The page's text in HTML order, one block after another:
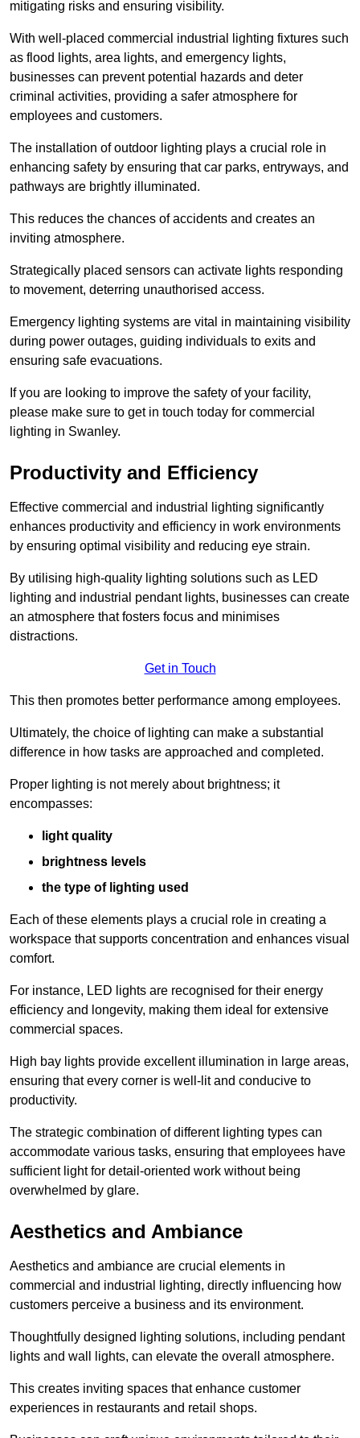
mitigating risks and ensuring visibility.
With well-placed commercial industrial lighting fixtures such
as flood lights, area lights, and emergency lights,
businesses can prevent potential hazards and deter
criminal activities, providing a safer atmosphere for
employees and customers.
The installation of outdoor lighting plays a crucial role in
enhancing safety by ensuring that car parks, entryways, and
pathways are brightly illuminated.
This reduces the chances of accidents and creates an
inviting atmosphere.
Strategically placed sensors can activate lights responding
to movement, deterring unauthorised access.
Emergency lighting systems are vital in maintaining visibility
during power outages, guiding individuals to exits and
ensuring safe evacuations.
If you are looking to improve the safety of your facility,
please make sure to get in touch today for commercial
lighting in Swanley.
Productivity and Efficiency
Effective commercial and industrial lighting significantly
enhances productivity and efficiency in work environments
by ensuring optimal visibility and reducing eye strain.
By utilising high-quality lighting solutions such as LED
lighting and industrial pendant lights, businesses can create
an atmosphere that fosters focus and minimises
distractions.
Get in Touch
This then promotes better performance among employees.
Ultimately, the choice of lighting can make a substantial
difference in how tasks are approached and completed.
Proper lighting is not merely about brightness; it
encompasses:
light quality
brightness levels
the type of lighting used
Each of these elements plays a crucial role in creating a
workspace that supports concentration and enhances visual
comfort.
For instance, LED lights are recognised for their energy
efficiency and longevity, making them ideal for extensive
commercial spaces.
High bay lights provide excellent illumination in large areas,
ensuring that every corner is well-lit and conducive to
productivity.
The strategic combination of different lighting types can
accommodate various tasks, ensuring that employees have
sufficient light for detail-oriented work without being
overwhelmed by glare.
Aesthetics and Ambiance
Aesthetics and ambiance are crucial elements in
commercial and industrial lighting, directly influencing how
customers perceive a business and its environment.
Thoughtfully designed lighting solutions, including pendant
lights and wall lights, can elevate the overall atmosphere.
This creates inviting spaces that enhance customer
experiences in restaurants and retail shops.